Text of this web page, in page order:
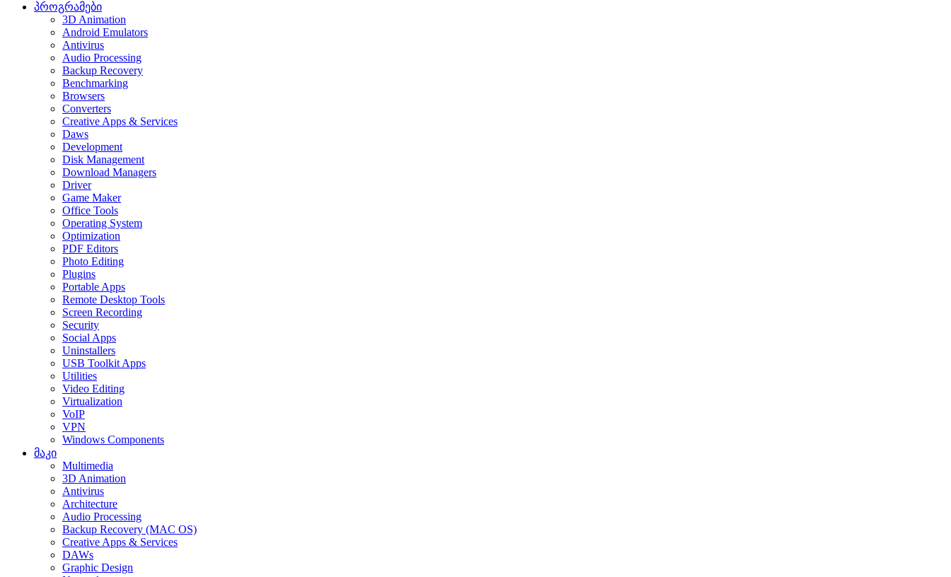
პროგრამები
3D Animation
Android Emulators
Antivirus
Audio Processing
Backup Recovery
Benchmarking
Browsers
Converters
Creative Apps & Services
Daws
Development
Disk Management
Download Managers
Driver
Game Maker
Office Tools
Operating System
Optimization
PDF Editors
Photo Editing
Plugins
Portable Apps
Remote Desktop Tools
Screen Recording
Security
Social Apps
Uninstallers
USB Toolkit Apps
Utilities
Video Editing
Virtualization
VoIP
VPN
Windows Components
მაკი
Multimedia
3D Animation
Antivirus
Architecture
Audio Processing
Backup Recovery (MAC OS)
Creative Apps & Services
DAWs
Graphic Design